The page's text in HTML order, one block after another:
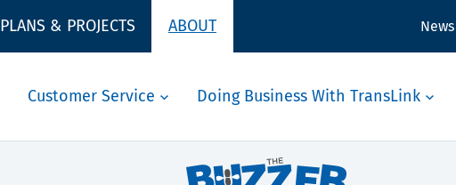
PLANS & PROJECTS ABOUT News
Customer Service Doing Business With TransLink